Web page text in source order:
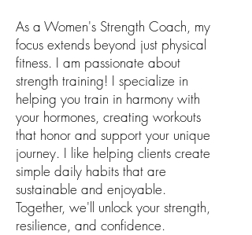
As a Women's Strength Coach, my
focus extends beyond just physical
fitness. I am passionate about
strength training! I specialize in
helping you train in harmony with
your hormones, creating workouts
that honor and support your unique
journey. I like helping clients create
simple daily habits that are
sustainable and enjoyable.
Together, we'll unlock your strength,
resilience, and confidence.